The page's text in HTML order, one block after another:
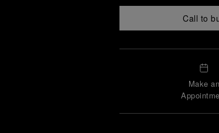
Call to
Make an